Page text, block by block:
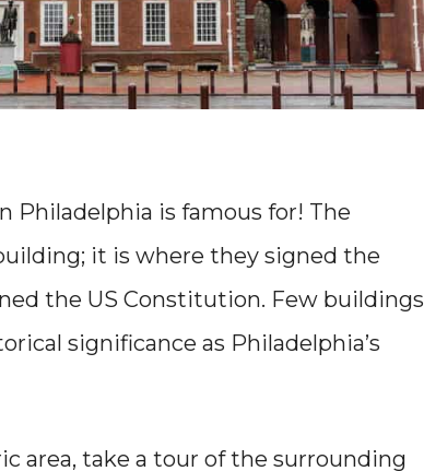
Philadelphia is famous for! The
it is where they signed the
the US Constitution. Few buildings
significance as Philadelphia’s
area, take a tour of the surrounding